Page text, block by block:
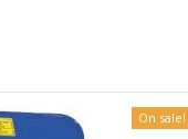
On sale!